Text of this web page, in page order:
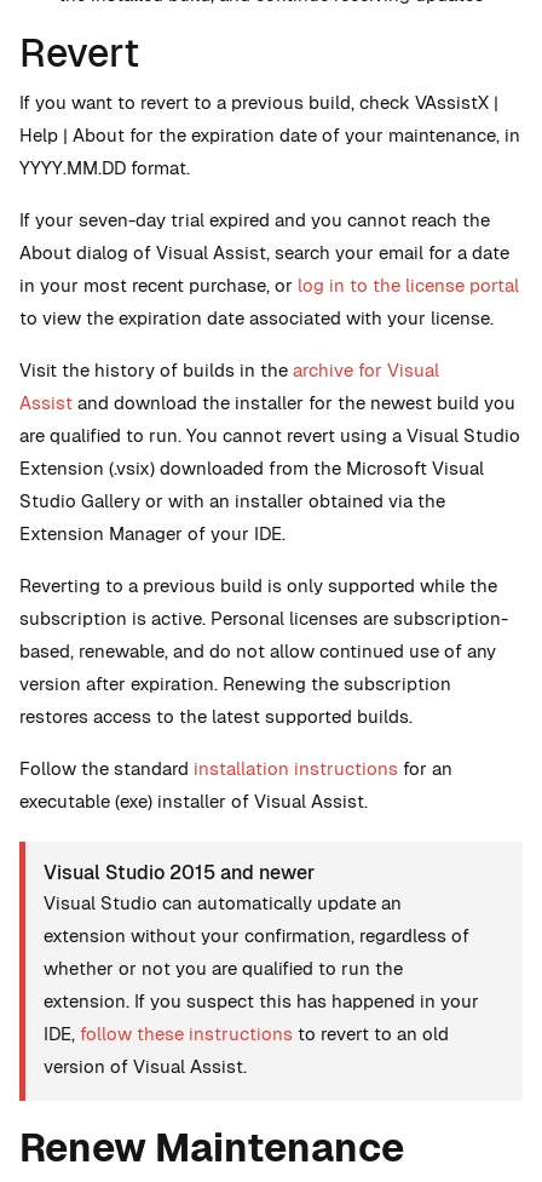
Revert
If you want to revert to a previous build, check VAssistX |
Help | About for the expiration date of your maintenance, in
YYYY.MM.DD format.
If your seven-day trial expired and you cannot reach the
About dialog of Visual Assist, search your email for a date
in your most recent purchase, or log in to the license portal
to view the expiration date associated with your license.
Visit the history of builds in the archive for Visual
Assist and download the installer for the newest build you
are qualified to run. You cannot revert using a Visual Studio
Extension (.vsix) downloaded from the Microsoft Visual
Studio Gallery or with an installer obtained via the
Extension Manager of your IDE.
Reverting to a previous build is only supported while the
subscription is active. Personal licenses are subscription-
based, renewable, and do not allow continued use of any
version after expiration. Renewing the subscription
restores access to the latest supported builds.
Follow the standard installation instructions for an
executable (exe) installer of Visual Assist.
Visual Studio 2015 and newer
Visual Studio can automatically update an
extension without your confirmation, regardless of
whether or not you are qualified to run the
extension. If you suspect this has happened in your
IDE, follow these instructions to revert to an old
version of Visual Assist.
Renew Maintenance